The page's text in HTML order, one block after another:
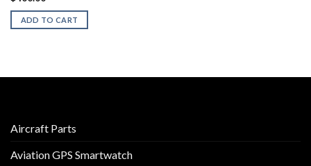
ADD TO CART
Aircraft Parts
Aviation GPS Smartwatch